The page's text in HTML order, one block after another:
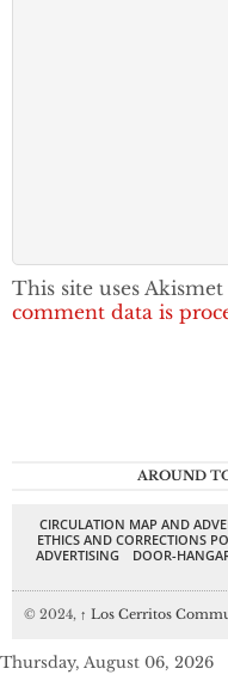
This site uses
comment data is
AROUND
CIRCULATION MAP AND
ETHICS AND CORRECTIONS
ADVERTISING
DOOR-
© 2024, ↑ Los Cerritos
Thursday, August 06, 2026